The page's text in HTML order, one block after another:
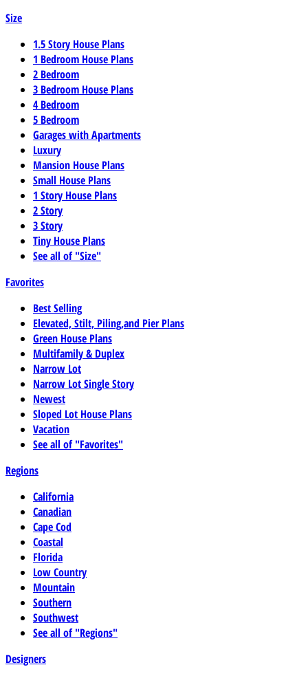
Size
1.5 Story House Plans
1 Bedroom House Plans
2 Bedroom
3 Bedroom House Plans
4 Bedroom
5 Bedroom
Garages with Apartments
Luxury
Mansion House Plans
Small House Plans
1 Story House Plans
2 Story
3 Story
Tiny House Plans
See all of "Size"
Favorites
Best Selling
Elevated, Stilt, Piling,and Pier Plans
Green House Plans
Multifamily & Duplex
Narrow Lot
Narrow Lot Single Story
Newest
Sloped Lot House Plans
Vacation
See all of "Favorites"
Regions
California
Canadian
Cape Cod
Coastal
Florida
Low Country
Mountain
Southern
Southwest
See all of "Regions"
Designers